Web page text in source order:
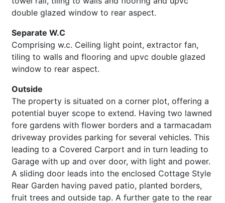
double glazed window to rear aspect.
Separate W.C
Comprising w.c. Ceiling light point, extractor fan,
tiling to walls and flooring and upvc double glazed
window to rear aspect.
Outside
The property is situated on a corner plot, offering a
potential buyer scope to extend. Having two lawned
fore gardens with flower borders and a tarmacadam
driveway provides parking for several vehicles. This
leading to a Covered Carport and in turn leading to
Garage with up and over door, with light and power.
A sliding door leads into the enclosed Cottage Style
Rear Garden having paved patio, planted borders,
fruit trees and outside tap. A further gate to the rear